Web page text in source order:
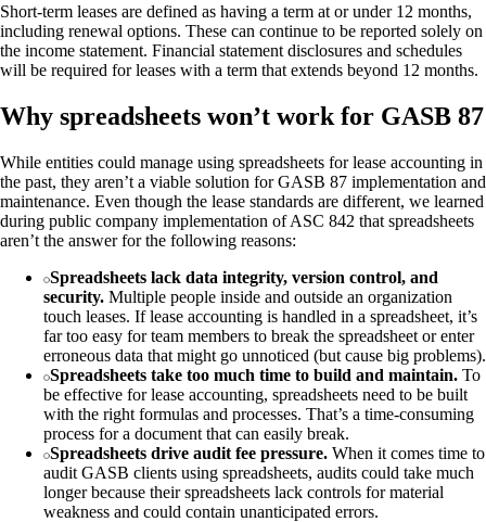
Short-term leases are defined as having a term at or under 12 months,
including renewal options. These can continue to be reported solely on
the income statement. Financial statement disclosures and schedules
will be required for leases with a term that extends beyond 12 months.
Why spreadsheets won’t work for GASB 87
While entities could manage using spreadsheets for lease accounting in
the past, they aren’t a viable solution for GASB 87 implementation and
maintenance. Even though the lease standards are different, we learned
during public company implementation of ASC 842 that spreadsheets
aren’t the answer for the following reasons:
Spreadsheets lack data integrity, version control, and
security. Multiple people inside and outside an organization
touch leases. If lease accounting is handled in a spreadsheet, it’s
far too easy for team members to break the spreadsheet or enter
erroneous data that might go unnoticed (but cause big problems).
Spreadsheets take too much time to build and maintain. To
be effective for lease accounting, spreadsheets need to be built
with the right formulas and processes. That’s a time-consuming
process for a document that can easily break.
Spreadsheets drive audit fee pressure. When it comes time to
audit GASB clients using spreadsheets, audits could take much
longer because their spreadsheets lack controls for material
weakness and could contain unanticipated errors.